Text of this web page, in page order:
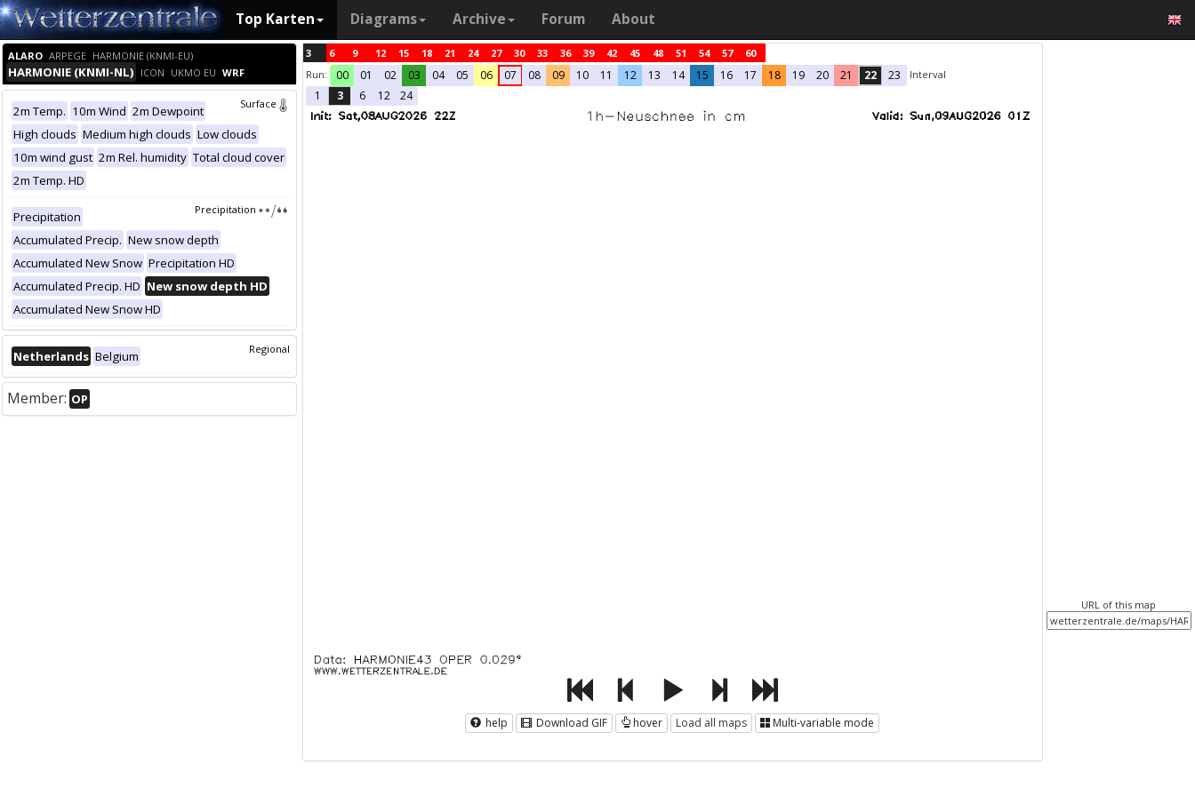
Top Karten Diagrams Archive Forum About
ALARO ARPEGE HARMONIE (KNMI-EU)
HARMONIE (KNMI-NL) ICON UKMO EU WRF
Surface
2m Temp. 10m Wind 2m Dewpoint
High clouds Medium high clouds Low clouds
10m wind gust 2m Rel. humidity Total cloud cover
2m Temp. HD
Precipitation
Precipitation
Accumulated Precip. New snow depth
Accumulated New Snow Precipitation HD
Accumulated Precip. HD New snow depth HD
Accumulated New Snow HD
Regional
Netherlands Belgium
Member: OP
3 6 9 12 15 18 21 24 27 30 33 36 39 42 45 48 51 54 57
60
Run:
00 01 02 03 04 05 06 07 08 09 10 11 12 13 14 15 16 17 18 19 20 21 22 23 Interval
1 3 6 12 24
help Download GIF hover Load all maps Multi-variable mode
URL of this map